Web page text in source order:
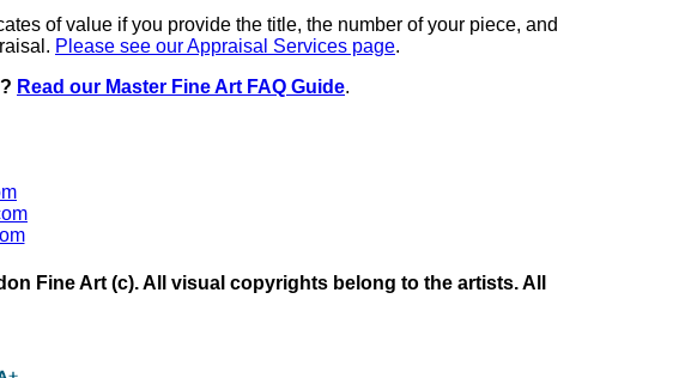
of value if you provide the title, the number of your piece, and
Please see our Appraisal Services page.
Read our Master Fine Art FAQ Guide.
Fine Art (c). All visual copyrights belong to the artists. All